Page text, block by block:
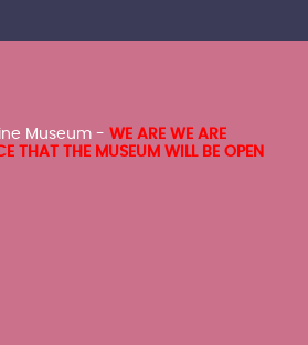
Museum - WE ARE WE ARE
THAT THE MUSEUM WILL BE OPEN